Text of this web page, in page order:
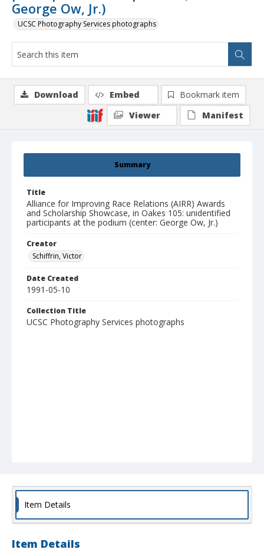
George Ow, Jr.)
UCSC Photography Services photographs
Summary
Title
Alliance for Improving Race Relations (AIRR) Awards
and Scholarship Showcase, in Oakes 105: unidentified
participants at the podium (center: George Ow, Jr.)
Creator
Schiffrin, Victor
Date Created
1991-05-10
Collection Title
UCSC Photography Services photographs
Download Embed
Bookmark item
Viewer
Manifest
Item Details
Item Details